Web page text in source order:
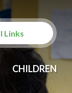
Links
with St.
CHILDREN